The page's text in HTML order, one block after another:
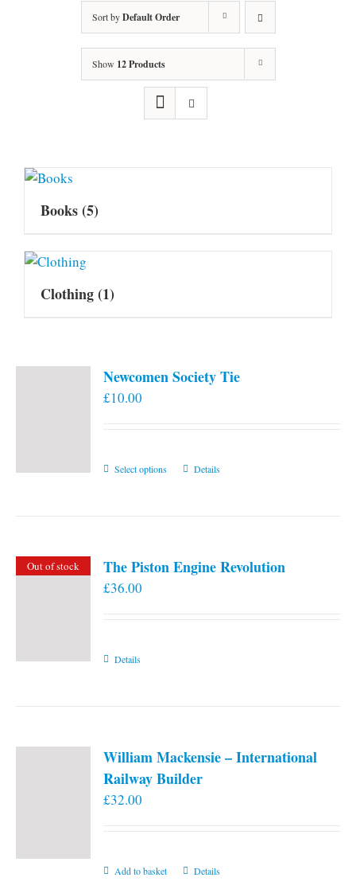
Sort byDefault Order
Show 12 Products
Books(5)
Clothing(1)
Newcomen Society Tie
£10.00
Select options
This
The
Details
Out of stock The Piston Engine Revolution
£36.00
Details
William Mackensie – International
Railway Builder
£32.00
Add to basket Details